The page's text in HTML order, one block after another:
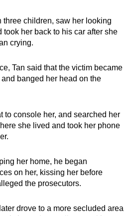
three children, saw her looking
her back to his car after she
crying.
Tan said that the victim became
banged her head on the
to console her, and searched her
she lived and took her phone
her home, he began
on her, kissing her before
the prosecutors.
drove to a more secluded area